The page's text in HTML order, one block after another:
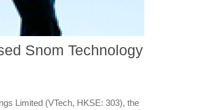
Snom Technology
Limited (VTech, HKSE: 303), the